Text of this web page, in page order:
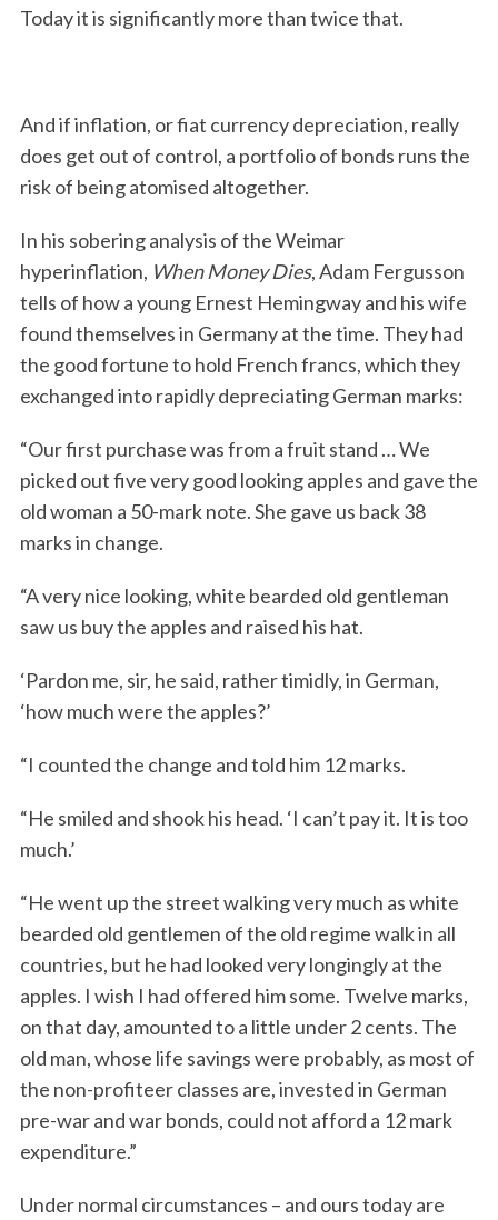
Today it is significantly more than twice that.
And if inflation, or fiat currency depreciation, really
does get out of control, a portfolio of bonds runs the
risk of being atomised altogether.
In his sobering analysis of the Weimar
hyperinflation, When Money Dies, Adam Fergusson
tells of how a young Ernest Hemingway and his wife
found themselves in Germany at the time. They had
the good fortune to hold French francs, which they
exchanged into rapidly depreciating German marks:
“Our first purchase was from a fruit stand … We
picked out five very good looking apples and gave the
old woman a 50-mark note. She gave us back 38
marks in change.
“A very nice looking, white bearded old gentleman
saw us buy the apples and raised his hat.
‘Pardon me, sir, he said, rather timidly, in German,
‘how much were the apples?’
“I counted the change and told him 12 marks.
“He smiled and shook his head. ‘I can’t pay it. It is too
much.’
“He went up the street walking very much as white
bearded old gentlemen of the old regime walk in all
countries, but he had looked very longingly at the
apples. I wish I had offered him some. Twelve marks,
on that day, amounted to a little under 2 cents. The
old man, whose life savings were probably, as most of
the non-profiteer classes are, invested in German
pre-war and war bonds, could not afford a 12 mark
expenditure.”
Under normal circumstances – and ours today are
r
o
r
: